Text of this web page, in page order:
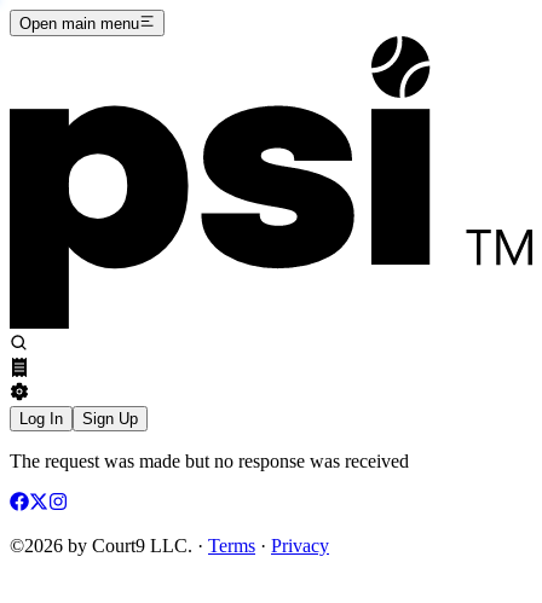
Open main menu
Log In Sign Up
The request was made but no response was received
©2026 by Court9 LLC. · Terms · Privacy